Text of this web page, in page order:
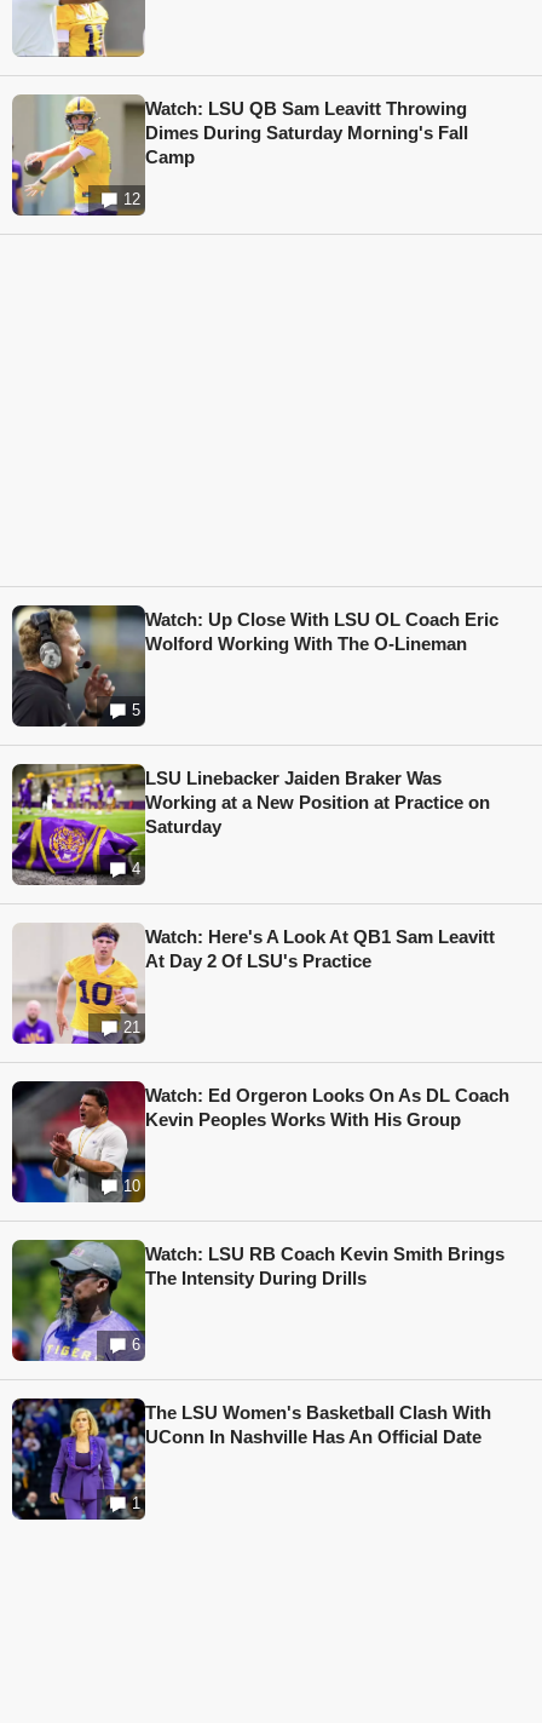
12
Watch: LSU QB Sam Leavitt Throwing
Dimes During Saturday Morning's Fall
Camp
5
Watch: Up Close With LSU OL Coach Eric
Wolford Working With The O-Lineman
4
LSU Linebacker Jaiden Braker Was
Working at a New Position at Practice on
Saturday
21
Watch: Here's A Look At QB1 Sam Leavitt
At Day 2 Of LSU's Practice
10
Watch: Ed Orgeron Looks On As DL Coach
Kevin Peoples Works With His Group
6
Watch: LSU RB Coach Kevin Smith Brings
The Intensity During Drills
1
The LSU Women's Basketball Clash With
UConn In Nashville Has An Official Date